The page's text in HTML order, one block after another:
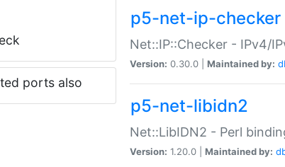
ports also
p5-net-ip-checker
Net::IP::Checker - IPv4/
Version: 0.30.0 | Maintained by:
p5-net-libidn2
Net::LibIDN2 - Perl
Version: 1.20.0 | Maintained by: